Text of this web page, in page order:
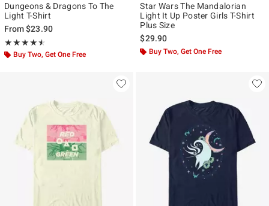
Dungeons & Dragons To The
Light T-Shirt
From$23.90
★★★★★
Rating, 4.5 out of 5
★★★★★
Buy Two, Get One Free
Star Wars The Mandalorian
Light It Up Poster Girls T-Shirt
Plus Size
$29.90
Buy Two, Get One Free